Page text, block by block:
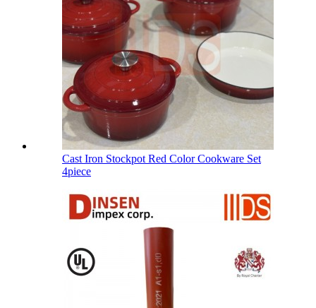
Cast Iron Stockpot Red Color Cookware Set
4piece